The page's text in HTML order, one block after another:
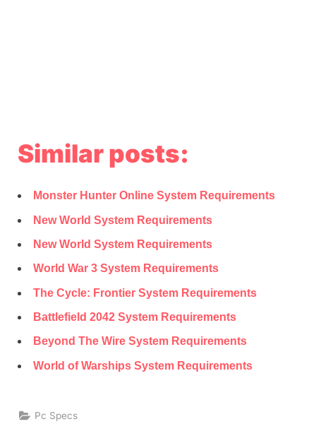
Similar posts:
Monster Hunter Online System Requirements
New World System Requirements
New World System Requirements
World War 3 System Requirements
The Cycle: Frontier System Requirements
Battlefield 2042 System Requirements
Beyond The Wire System Requirements
World of Warships System Requirements
Pc Specs